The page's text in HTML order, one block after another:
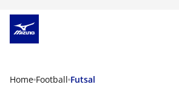
Home Football Futsal